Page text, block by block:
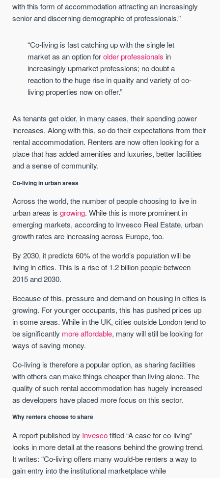
with this form of accommodation attracting an increasingly
senior and discerning demographic of professionals.”
“Co-living is fast catching up with the single let
market as an option forolder professionals in
increasingly upmarket professions; no doubt a
reaction to the huge rise in quality and variety of co-
living properties now on offer.”
As tenants get older, in many cases, their spending power
increases. Along with this, so do their expectations from their
rental accommodation. Renters are now often looking for a
place that has added amenities and luxuries, better facilities
and a sense of community.
Co-living in urban areas
Across the world, the number of people choosing to live in
urban areas isgrowing. While this is more prominent in
emerging markets, according to Invesco Real Estate, urban
growth rates are increasing across Europe, too.
By 2030, it predicts 60% of the world’s population will be
living in cities. This is a rise of 1.2 billion people between
2015 and 2030.
Because of this, pressure and demand on housing in cities is
growing. For younger occupants, this has pushed prices up
in some areas. While in the UK, cities outside London tend to
be significantly more affordable, many will still be looking for
ways of saving money.
Co-living is therefore a popular option, as sharing facilities
with others can make things cheaper than living alone. The
quality of such rental accommodation has hugely increased
as developers have placed more focus on this sector.
Why renters choose to share
A report published by Invescotitled “A case for co-living”
looks in more detail at the reasons behind the growing trend.
It writes: “Co-living offers many would-be renters a way to
gain entry into the institutional marketplace while